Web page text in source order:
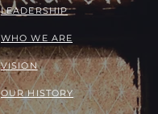
LEADERSHIP
WHO WE ARE
VISION
OUR HISTORY